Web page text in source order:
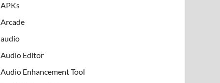
APKs
Arcade
audio
Audio Editor
Audio Enhancement Tool